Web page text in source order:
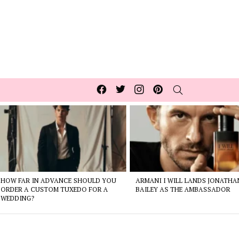
Facebook
TwitterInstagrampinterest
HOW FAR IN ADVANCE SHOULD YOU
ORDER A CUSTOM TUXEDO FOR A
WEDDING?
ARMANI I WILL LANDS
BAILEY AS THE AMBASSADOR